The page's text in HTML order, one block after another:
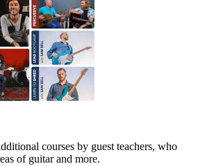
courses by guest teachers, who
of guitar and more.